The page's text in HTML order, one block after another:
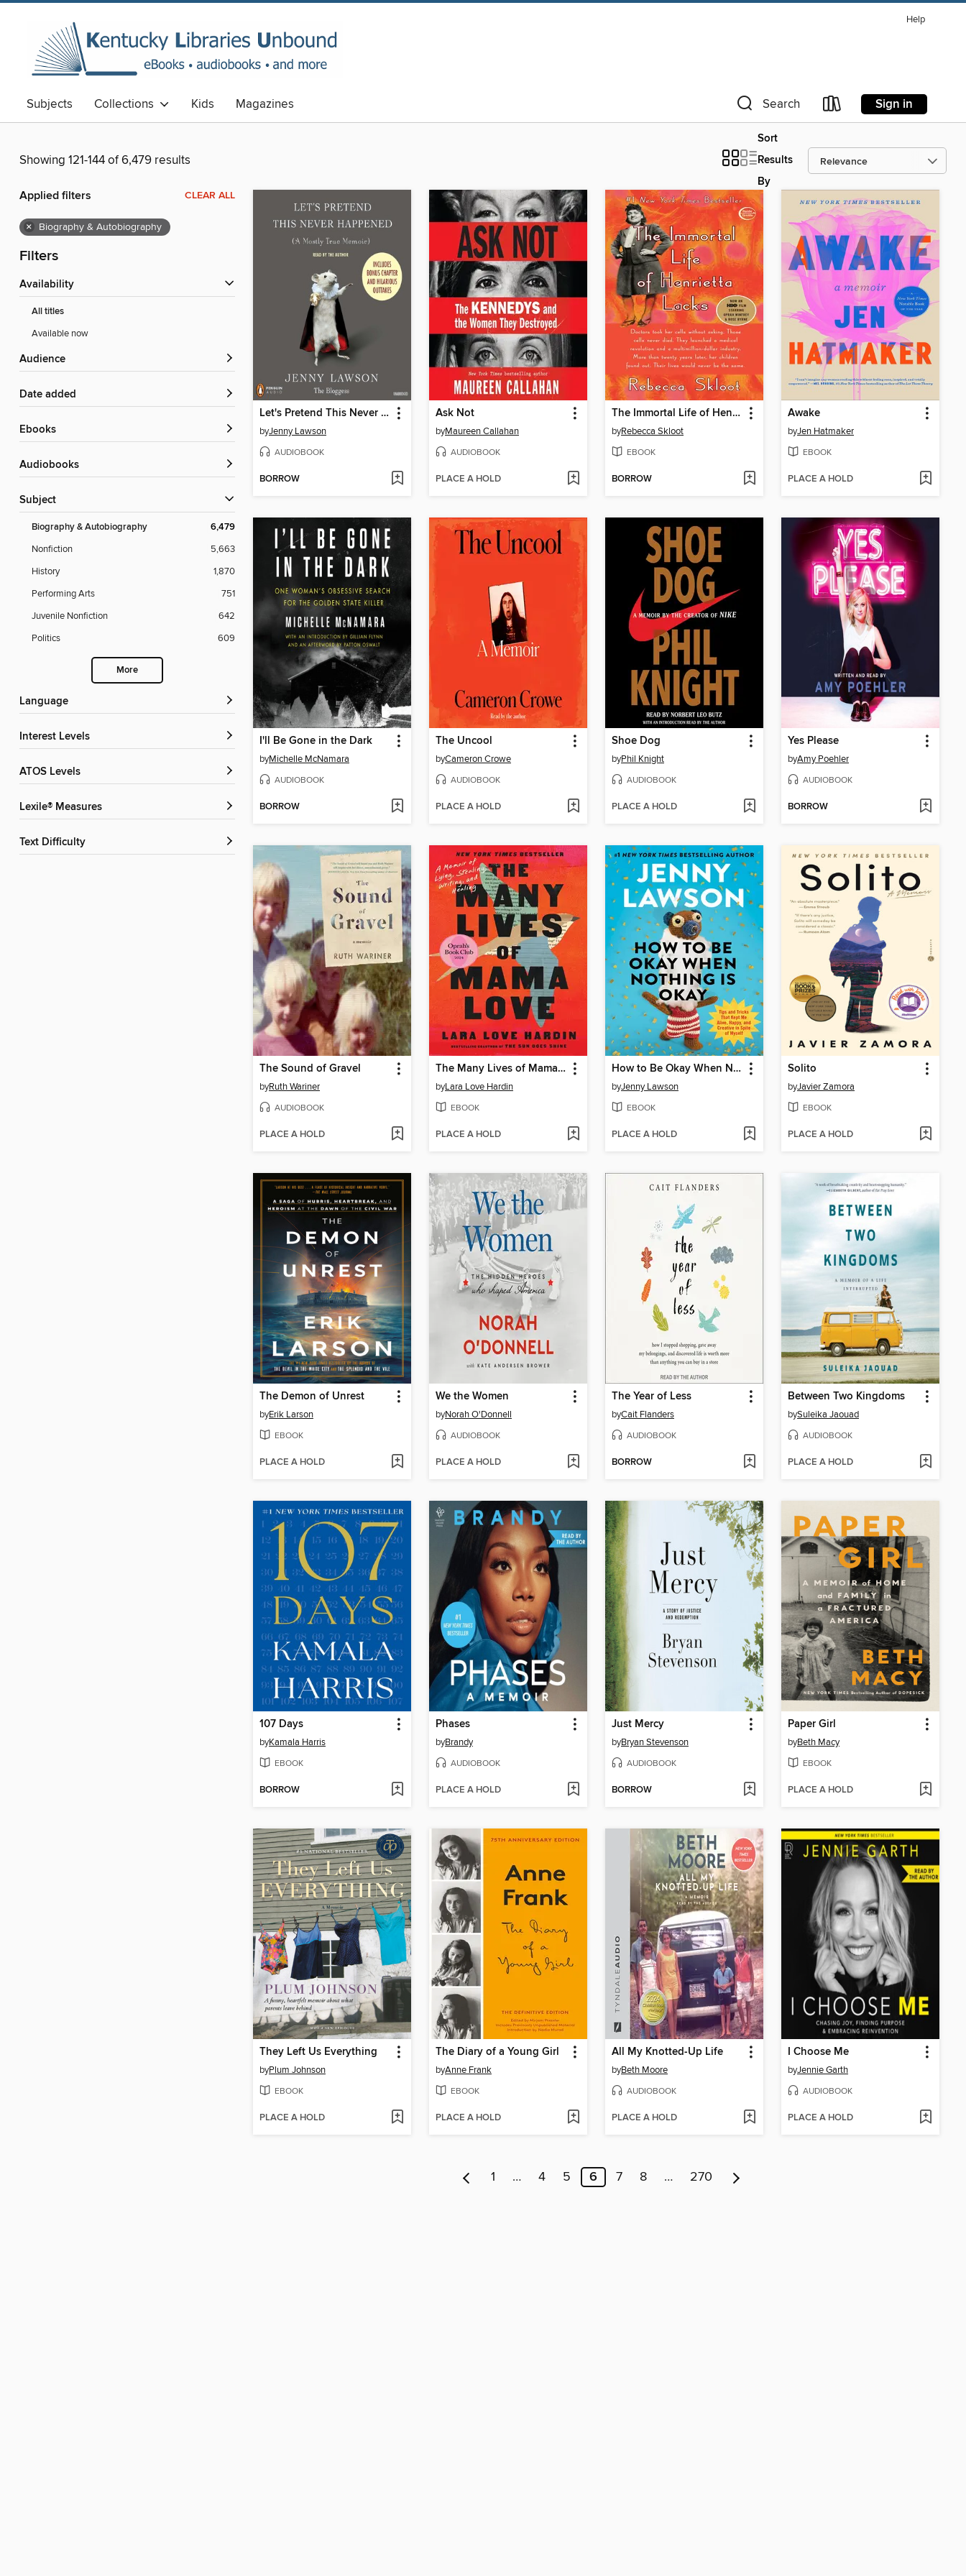
Help
Subjects Collections Kids Magazines Search Sign in
Showing 121-144 of 6,479 results
Sort
Results
By
Applied filters CLEAR ALL
× Biography & Autobiography
Filters
Availability
All titles
Available now
Audience
Date added
ebooks
Audiobooks
Subject
Biography & Autobiography 6,479
Nonfiction
5,663
History
1,870
Performing Arts
751
Juvenile Nonfiction
642
Politics
609
More
Language
Interest Levels
ATOS Levels
Lexile® Measures
Text Difficulty
Let's Pretend This Never Happened
byJenny Lawson
AUDIOBOOK
BORROW
Ask Not
byMaureen Callahan
AUDIOBOOK
PLACE A HOLD
The Immortal Life of Henrietta Lacks
byRebecca Skloot
EBOOK
BORROW
Awake
byJen Hatmaker
EBOOK
PLACE A HOLD
I'll Be Gone in the Dark
byMichelle McNamara
AUDIOBOOK
BORROW
The Uncool
byCameron Crowe
AUDIOBOOK
PLACE A HOLD
Shoe Dog
byPhil Knight
AUDIOBOOK
PLACE A HOLD
Yes Please
byAmy Poehler
AUDIOBOOK
BORROW
The Sound of Gravel
byRuth Wariner
AUDIOBOOK
PLACE A HOLD
The Many Lives of Mama Love
byLara Love Hardin
EBOOK
PLACE A HOLD
How to Be Okay When Nothing Is Okay
byJenny Lawson
EBOOK
PLACE A HOLD
Solito
byJavier Zamora
EBOOK
PLACE A HOLD
The Demon of Unrest
byErik Larson
EBOOK
PLACE A HOLD
We the Women
byNorah O'Donnell
AUDIOBOOK
PLACE A HOLD
The Year of Less
byCait Flanders
AUDIOBOOK
BORROW
Between Two Kingdoms
bySuleika Jaouad
AUDIOBOOK
PLACE A HOLD
107 Days
byKamala Harris
EBOOK
BORROW
Phases
byBrandy
AUDIOBOOK
PLACE A HOLD
Just Mercy
byBryan Stevenson
AUDIOBOOK
BORROW
Paper Girl
byBeth Macy
EBOOK
PLACE A HOLD
They Left Us Everything
byPlum Johnson
EBOOK
PLACE A HOLD
The Diary of a Young Girl
byAnne Frank
EBOOK
PLACE A HOLD
All My Knotted-Up Life
byBeth Moore
AUDIOBOOK
PLACE A HOLD
I Choose Me
byJennie Garth
AUDIOBOOK
PLACE A HOLD
1 … 4 5 6 7 8 … 270